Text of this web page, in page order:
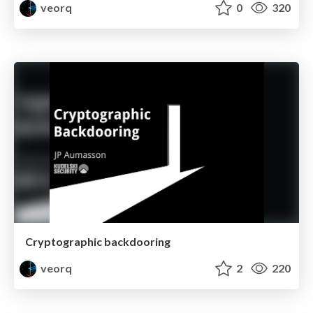
veorq
0 320
Cryptographic backdooring
veorq
2 220